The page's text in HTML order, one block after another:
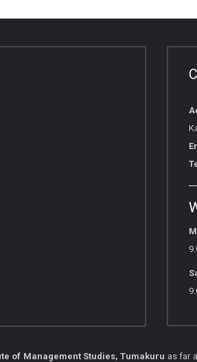
of Management Studies, Tumakuru as far